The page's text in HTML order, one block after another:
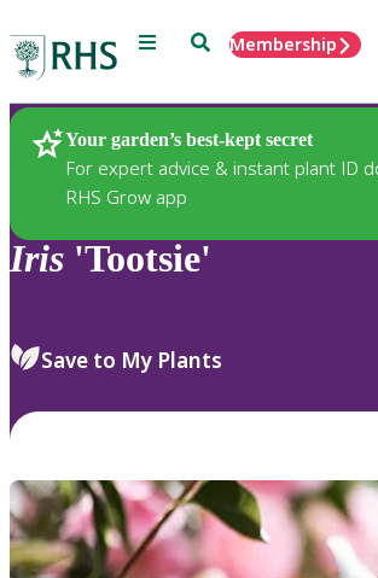
Menu SearchMembership
Your garden’s best-kept secret
For expert advice & instant plant ID
RHS Grow app
Plants
Iris 'Tootsie'
Save to My Plants